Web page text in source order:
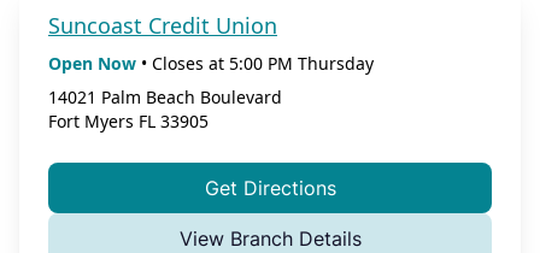
Suncoast Credit Union
Open Now • Closes at 5:00 PM Thursday
14021 Palm Beach Boulevard
Fort Myers FL 33905
Get Directions
View Branch Details